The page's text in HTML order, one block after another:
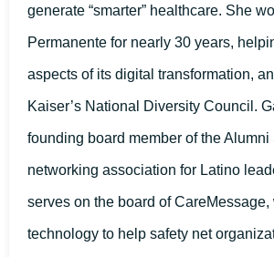
generate “smarter” healthcare. She
Permanente for nearly 30 years,
aspects of its digital transformation,
Kaiser’s National Diversity Council.
founding board member of the Alumni
networking association for Latino
serves on the board of
technology to help safety net